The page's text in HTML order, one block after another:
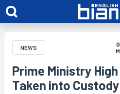
NEWS
Prime Ministry
Taken into Custody